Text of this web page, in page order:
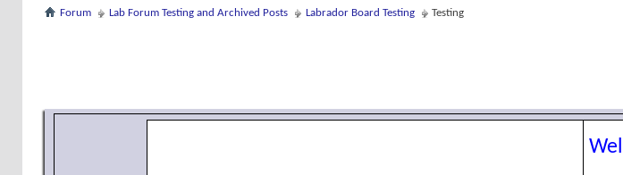
Forum Lab Forum Testing and Archived Posts Labrador Board Testing Testing